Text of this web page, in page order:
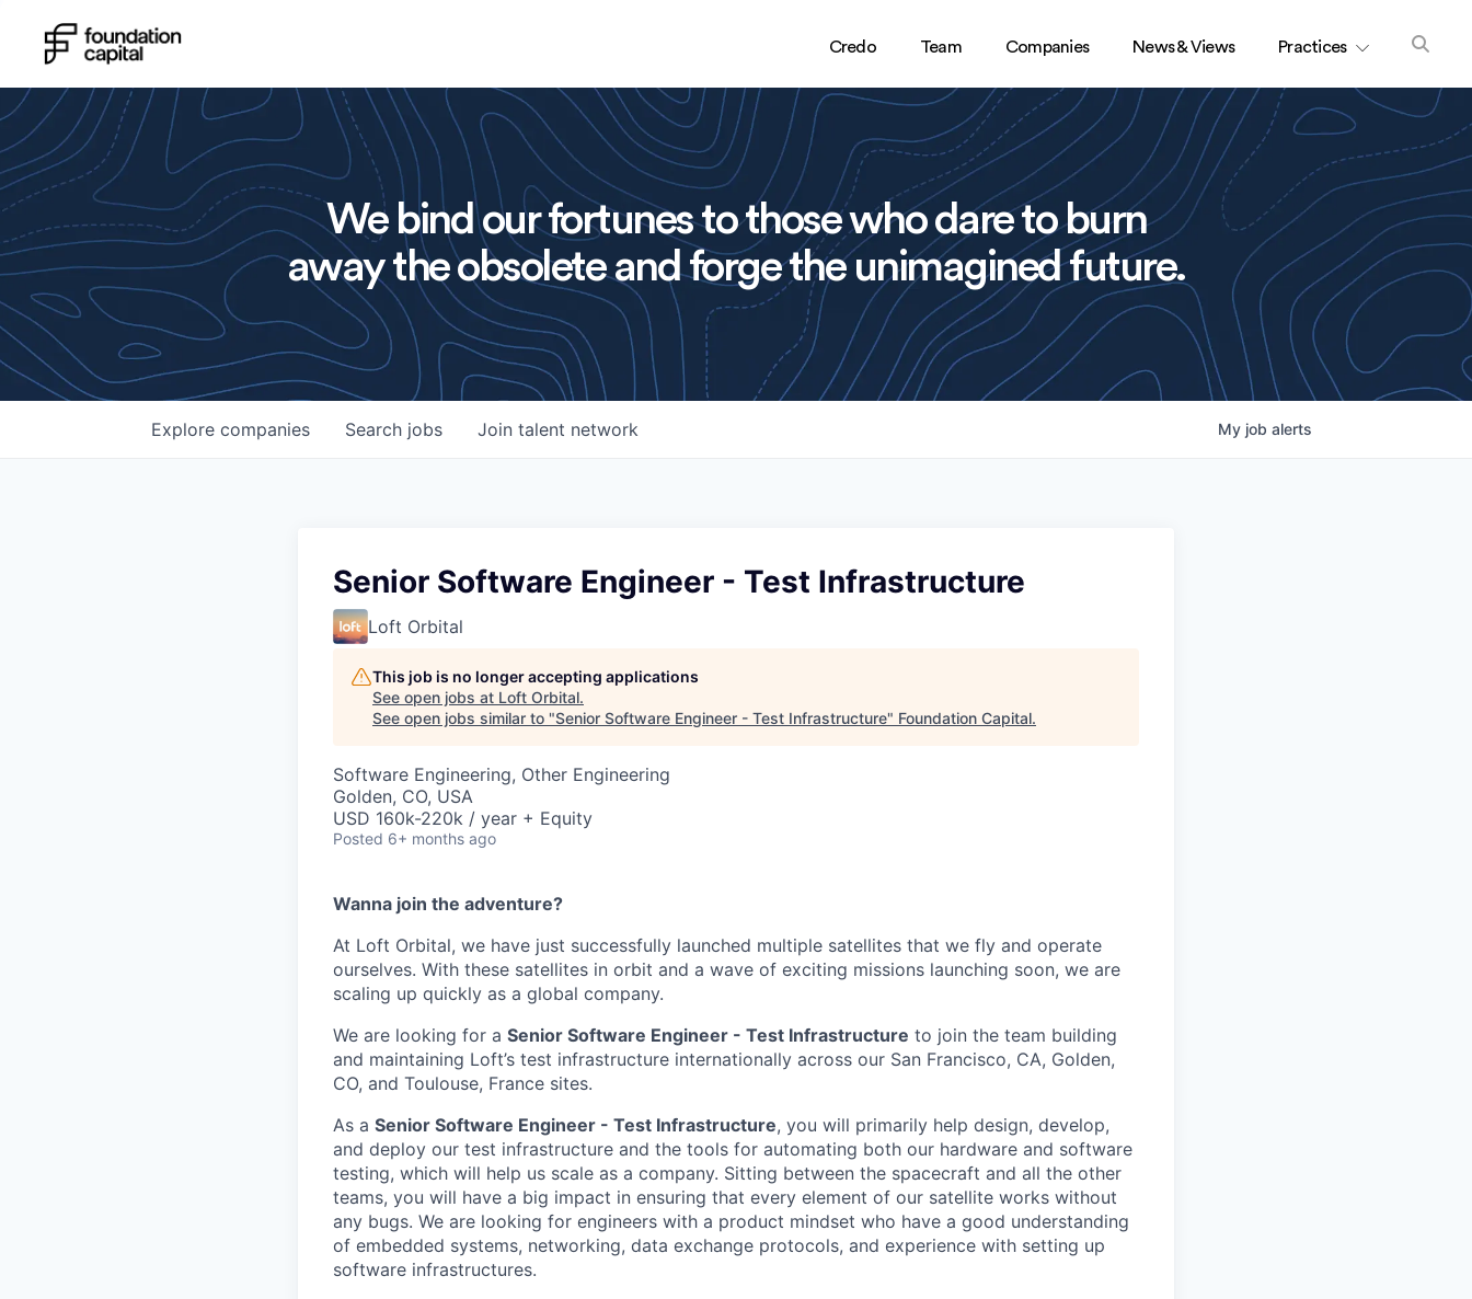
Credo Team Companies News & Views Practices
We bind our fortunes to those who dare to burn
away the obsolete and forge the unimagined future.
Search jobs
Explore companies Join talent network My job alerts
Senior Software Engineer - Test Infrastructure
Loft Orbital
This job is no longer accepting applications
See open jobs at Loft Orbital.
See open jobs similar to "Senior Software Engineer - Test Infrastructure" Foundation Capital.
Software Engineering, Other Engineering
Golden, CO, USA
USD 160k-220k / year + Equity
Posted 6+ months ago
Wanna join the adventure?
At Loft Orbital, we have just successfully launched multiple satellites that we fly and operate
ourselves. With these satellites in orbit and a wave of exciting missions launching soon, we are
scaling up quickly as a global company.
We are looking for a Senior Software Engineer - Test Infrastructure to join the team building
and maintaining Loft’s test infrastructure internationally across our San Francisco, CA, Golden,
CO, and Toulouse, France sites.
As a Senior Software Engineer - Test Infrastructure, you will primarily help design, develop,
and deploy our test infrastructure and the tools for automating both our hardware and software
testing, which will help us scale as a company. Sitting between the spacecraft and all the other
teams, you will have a big impact in ensuring that every element of our satellite works without
any bugs. We are looking for engineers with a product mindset who have a good understanding
of embedded systems, networking, data exchange protocols, and experience with setting up
software infrastructures.